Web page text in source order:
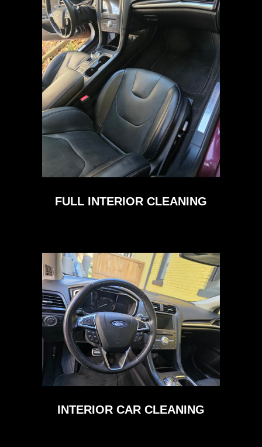
FULL INTERIOR CLEANING
INTERIOR CAR CLEANING